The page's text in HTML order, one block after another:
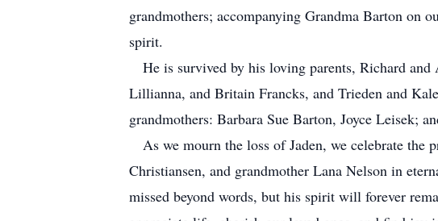
grandmothers; accompanying Grandma Barton on
spirit.
He is survived by his loving parents, Richard
Lillianna, and Britain Francks, and Trieden and
grandmothers: Barbara Sue Barton, Joyce Leisek;
As we mourn the loss of Jaden, we celebrate the
Christiansen, and grandmother Lana Nelson in
missed beyond words, but his spirit will forever